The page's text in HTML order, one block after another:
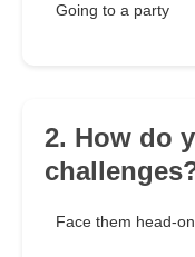
Going to a party
2. How do
Face them head-on